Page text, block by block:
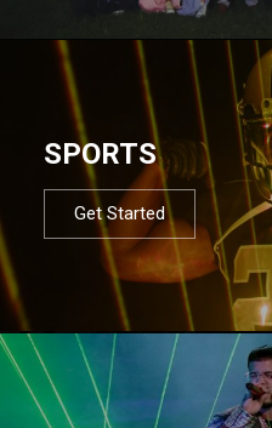
SPORTS
Get Started